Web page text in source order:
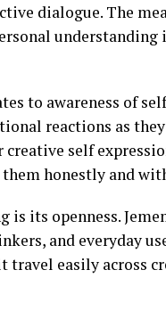
dialogue. The
understanding
to awareness of
reactions as
self
honestly and
is its openness.
and everyday
travel easily across